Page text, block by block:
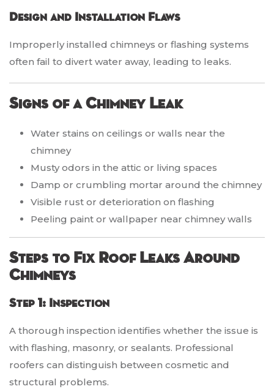
Design and Installation Flaws
Improperly installed chimneys or flashing systems
often fail to divert water away, leading to leaks.
Signs of a Chimney Leak
Water stains on ceilings or walls near the
chimney
Musty odors in the attic or living spaces
Damp or crumbling mortar around the chimney
Visible rust or deterioration on flashing
Peeling paint or wallpaper near chimney walls
Steps to Fix Roof Leaks Around
Chimneys
Step 1: Inspection
A thorough inspection identifies whether the issue is
with flashing, masonry, or sealants. Professional
roofers can distinguish between cosmetic and
structural problems.